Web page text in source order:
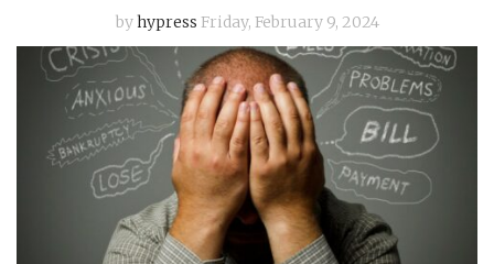
byhypress Friday, February 9, 2024